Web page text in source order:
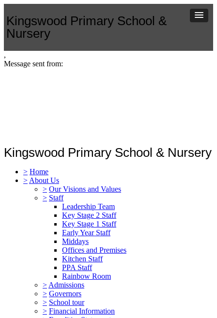
Kingswood Primary School &
Nursery
,
Message sent from:
Kingswood Primary School & Nursery
> Home
> About Us
> Our Visions and Values
> Staff
Leadership Team
Key Stage 2 Staff
Key Stage 1 Staff
Early Year Staff
Middays
Offices and Premises
Kitchen Staff
PPA Staff
Rainbow Room
> Admissions
> Governors
> School tour
> Financial Information